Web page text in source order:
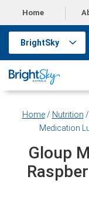
Home
BrightSky
Home/ Nutrition /
Medication
Gloup